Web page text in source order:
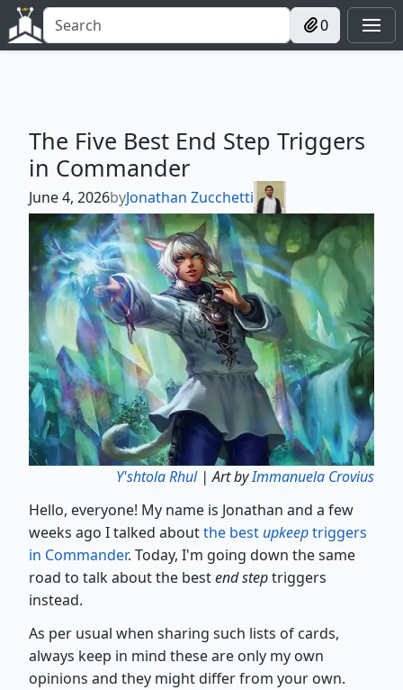
0
The Five Best End Step Triggers
in Commander
June 4, 2026byJonathan Zucchetti
Y'shtola Rhul| Art byImmanuela Crovius
Hello, everyone! My name is Jonathan and a few
weeks ago I talked aboutthe best upkeeptriggers
in Commander. Today, I'm going down the same
road to talk about the bestend steptriggers
instead.
As per usual when sharing such lists of cards,
always keep in mind these are only my own
opinions and they might differ from your own.